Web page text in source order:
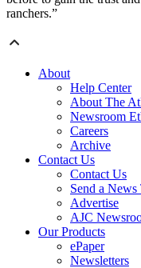
ranchers.”
About
Help Center
About The
Newsroom
Careers
Archive
Contact Us
Contact Us
Send a News
Advertise
AJC
Our Products
ePaper
Newsletters